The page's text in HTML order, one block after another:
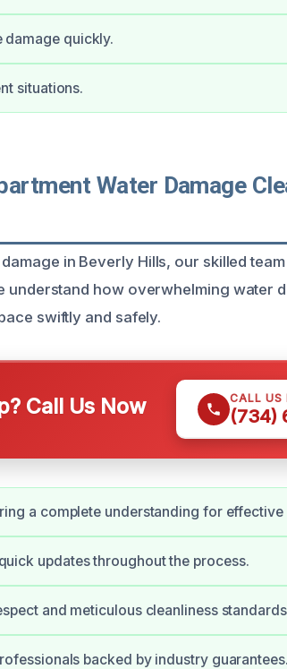
damage quickly.
situations.
Water Damage
in Beverly Hills, our skilled
understand how overwhelming water
swiftly and safely.
Call Us Now CALL US
(734)
a complete understanding for effective
updates throughout the process.
and meticulous cleanliness
backed by industry